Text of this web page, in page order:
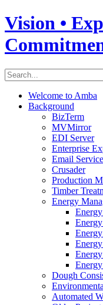
Vision •
Welcome to Amba
Background
BizTerm
MVMirror
EDI Server
Enterprise
Email
Crusader
Production
Timber
Energy
Dough
Automated